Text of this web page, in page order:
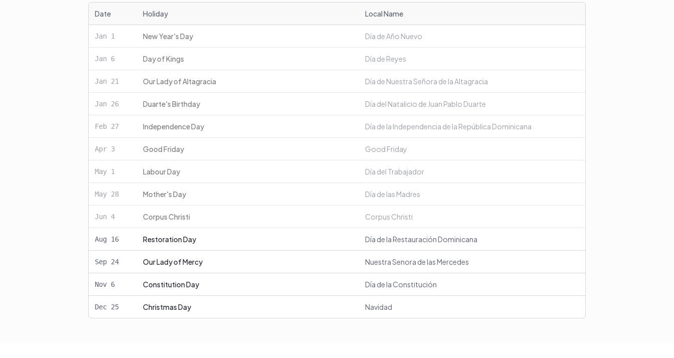
Date Holiday Local Name
Jan 1 New Year's Day Día de Año Nuevo
Jan 6 Day of Kings Día de Reyes
Jan 21 Our Lady of Altagracia Día de Nuestra Señora de la Altagracia
Jan 26 Duarte's Birthday Día del Natalicio de Juan Pablo Duarte
Feb 27 Independence Day Día de la Independencia de la República Dominicana
Apr 3 Good Friday Good Friday
May 1 Labour Day Día del Trabajador
May 28 Mother's Day Día de las Madres
Jun 4 Corpus Christi Corpus Christi
Aug 16 Restoration Day Día de la Restauración Dominicana
Sep 24 Our Lady of Mercy Nuestra Senora de las Mercedes
Nov 6 Constitution Day Día de la Constitución
Dec 25 Christmas Day Navidad